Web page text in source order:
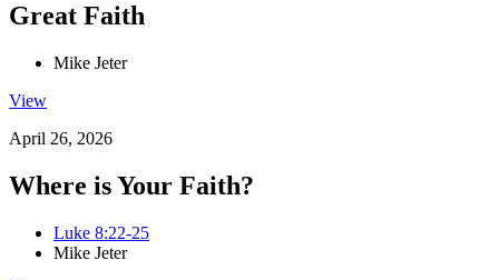
Great Faith
Mike Jeter
View
April 26, 2026
Where is Your Faith?
Luke 8:22-25
Mike Jeter